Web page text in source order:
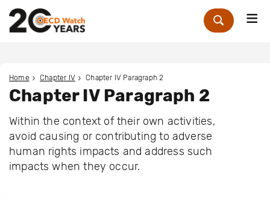
Zoek
Home Chapter IV Chapter IV Paragraph 2
Chapter IV Paragraph 2
Within the context of their own activities,
avoid causing or contributing to adverse
human rights impacts and address such
impacts when they occur.